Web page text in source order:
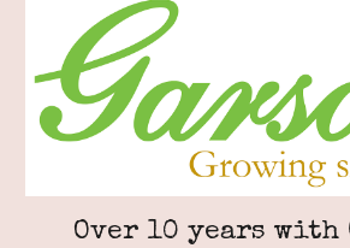
Over 10 years with